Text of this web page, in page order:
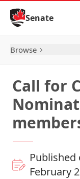
Skip to Content
Senate
Browse
Call for
Published
February